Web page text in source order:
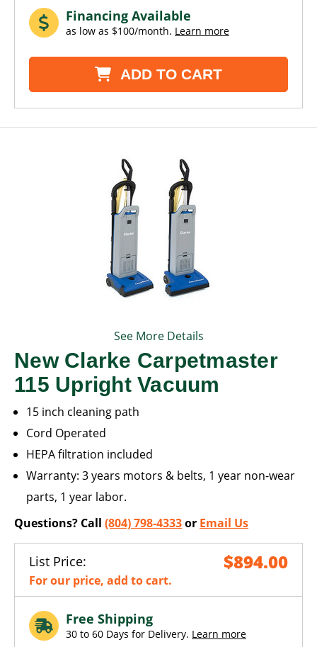
Financing Available
as low as $100/month. Learn more
ADD TO CART
See More Details
New Clarke Carpetmaster
115 Upright Vacuum
15 inch cleaning path
Cord Operated
HEPA filtration included
Warranty: 3 years motors & belts, 1 year non-wear
parts, 1 year labor.
Questions? Call (804) 798-4333or Email Us
List Price: $894.00
For our price, add to cart.
Free Shipping
30 to 60 Days for Delivery. Learn more